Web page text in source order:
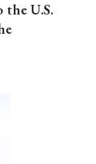
the U.S.